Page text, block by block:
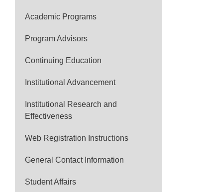
Academic Programs
Program Advisors
Continuing Education
Institutional Advancement
Institutional Research and
Effectiveness
Web Registration Instructions
General Contact Information
Student Affairs